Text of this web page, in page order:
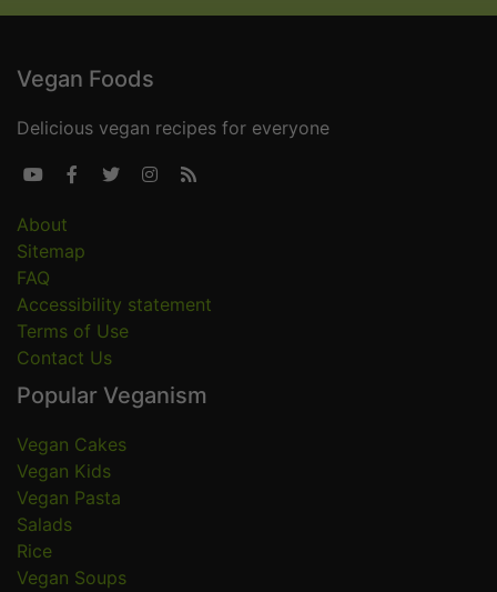
Vegan Foods
Delicious vegan recipes for everyone
    
About
Sitemap
FAQ
Accessibility statement
Terms of Use
Contact Us
Popular Veganism
Vegan Cakes
Vegan Kids
Vegan Pasta
Salads
Rice
Vegan Soups